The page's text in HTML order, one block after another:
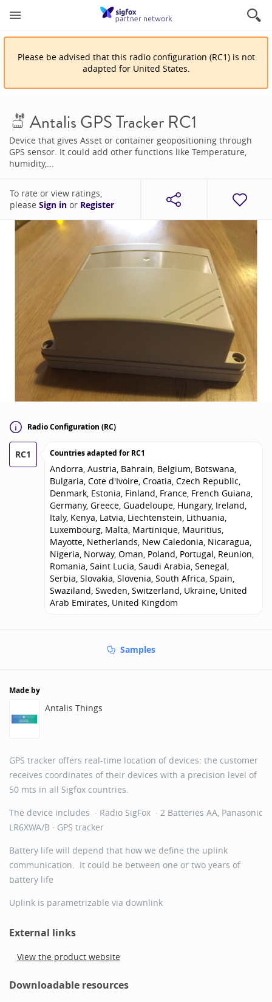
Please be advised that this radio configuration (RC1) is not
adapted for United States.
Antalis GPS Tracker RC1
Device that gives Asset or container geopositioning through
GPS sensor. It could add other functions like Temperature,
humidity,...
To rate or view ratings,
please Sign in or Register
Radio Configuration (RC)
RC1 Countries adapted forRC1
Andorra, Austria, Bahrain, Belgium, Botswana,
Bulgaria, Cote d'Ivoire, Croatia, Czech Republic,
Denmark, Estonia, Finland, France, French Guiana,
Germany, Greece, Guadeloupe, Hungary, Ireland,
Italy, Kenya, Latvia, Liechtenstein, Lithuania,
Luxembourg, Malta, Martinique, Mauritius,
Mayotte, Netherlands, New Caledonia, Nicaragua,
Nigeria, Norway, Oman, Poland, Portugal, Reunion,
Romania, Saint Lucia, Saudi Arabia, Senegal,
Serbia, Slovakia, Slovenia, South Africa, Spain,
Swaziland, Sweden, Switzerland, Ukraine, United
Arab Emirates, United Kingdom
Samples
Made by
Antalis Things
GPS tracker offers real-time location of devices: the customer
receives coordinates of their devices with a precision level of
50 mts in all Sigfox countries.
The device includes · Radio SigFox · 2 Batteries AA, Panasonic
LR6XWA/B · GPS tracker
Battery life will depend that how we define the uplink
communication. It could be between one or two years of
battery life
Uplink is parametrizable via downlink
External links
View the product website
Downloadable resources